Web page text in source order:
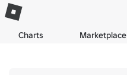
Charts Marketplace